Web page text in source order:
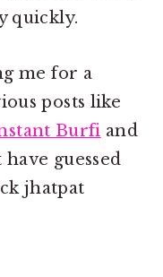
quickly.
me for a
posts like
Burfi and
guessed
jhatpat